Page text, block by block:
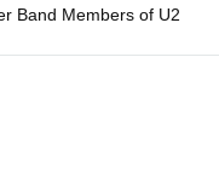
Band Members of U2